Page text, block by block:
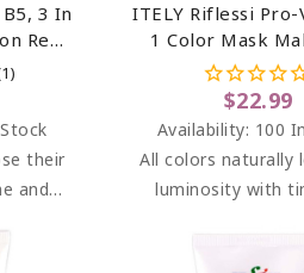
3 In
Red
Oz
their
and
ITELY Riflessi Pro-
1 Color Mask
(Mogano)
$22.99
Availability: 100
All colors naturally
luminosity with